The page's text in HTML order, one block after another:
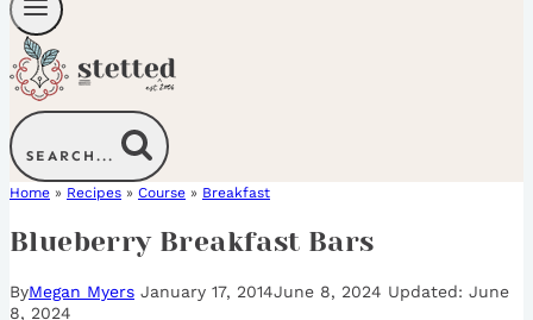
SEARCH...
Home » Recipes » Course » Breakfast
Blueberry Breakfast Bars
ByMegan Myers January 17, 2014June 8, 2024
June
8, 2024